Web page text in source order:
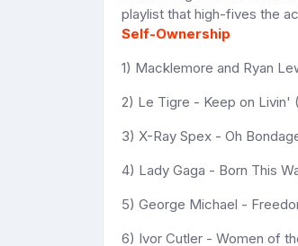
playlist that high-fives the
Self-Ownership
1) Macklemore and Ryan
2) Le Tigre - Keep on Livin'
3) X-Ray Spex - Oh
4) Lady Gaga - Born This
5) George Michael -
6) Ivor Cutler - Women of